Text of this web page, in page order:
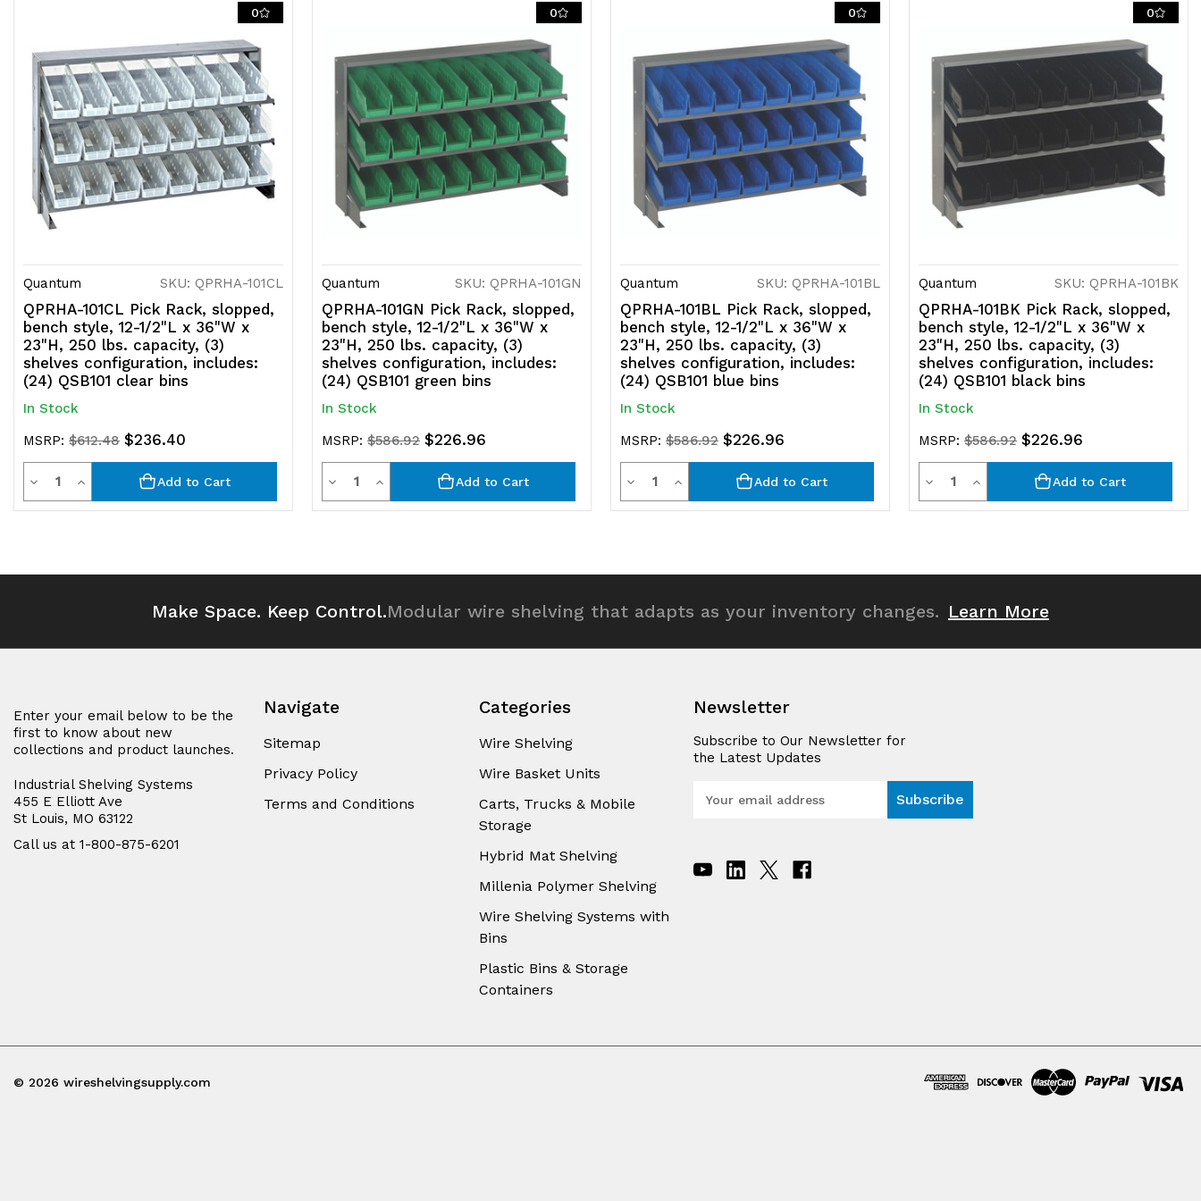
QSB101
ivory
bins
QSB101
ivory
bins
0
Quantum SKU: QPRHA-101CL
QPRHA-101CL Pick Rack, slopped,
bench style, 12-1/2"L x 36"W x
23"H, 250 lbs. capacity, (3)
shelves configuration, includes:
(24) QSB101 clear bins
In Stock
MSRP: $612.48 $236.40
Decrease
Quantity
undefined
QuantityIncrease
Quantity
undefined
Add to Cart
0
Quantum SKU: QPRHA-101GN
QPRHA-101GN Pick Rack, slopped,
bench style, 12-1/2"L x 36"W x
23"H, 250 lbs. capacity, (3)
shelves configuration, includes:
(24) QSB101 green bins
In Stock
MSRP: $586.92 $226.96
Decrease
Quantity
undefined
QuantityIncrease
Quantity
undefined
Add to Cart
0
Quantum SKU: QPRHA-101BL
QPRHA-101BL Pick Rack, slopped,
bench style, 12-1/2"L x 36"W x
23"H, 250 lbs. capacity, (3)
shelves configuration, includes:
(24) QSB101 blue bins
In Stock
MSRP: $586.92 $226.96
Decrease
Quantity
undefined
QuantityIncrease
Quantity
undefined
Add to Cart
0
Quantum SKU: QPRHA-101BK
QPRHA-101BK Pick Rack, slopped,
bench style, 12-1/2"L x 36"W x
23"H, 250 lbs. capacity, (3)
shelves configuration, includes:
(24) QSB101 black bins
In Stock
MSRP: $586.92 $226.96
Decrease
Quantity
undefined
QuantityIncrease
Quantity
undefined
Add to Cart
Make Space. Keep Control.Modular wire shelving that adapts as your inventory changes. Learn More
Enter your email below to be the
first to know about new
collections and product launches.
Industrial Shelving Systems
455 E Elliott Ave
St Louis, MO 63122
Call us at 1-800-875-6201
Navigate
Sitemap
Privacy Policy
Terms and Conditions
Categories
Wire Shelving
Wire Basket Units
Carts, Trucks & Mobile
Storage
Hybrid Mat Shelving
Millenia Polymer Shelving
Wire Shelving Systems with
Bins
Plastic Bins & Storage
Containers
Newsletter
Subscribe to Our Newsletter for
the Latest Updates
l
© 2026 wireshelvingsupply.com